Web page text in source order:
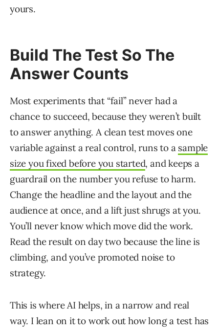
yours.
Build The Test So The
Answer Counts
Most experiments that “fail” never had a
chance to succeed, because they weren’t built
to answer anything. A clean test moves one
variable against a real control, runs to a sample
size you fixed before you started, and keeps a
guardrail on the number you refuse to harm.
Change the headline and the layout and the
audience at once, and a lift just shrugs at you.
You’ll never know which move did the work.
Read the result on day two because the line is
climbing, and you’ve promoted noise to
strategy.
This is where AI helps, in a narrow and real
way. I lean on it to work out how long a test has